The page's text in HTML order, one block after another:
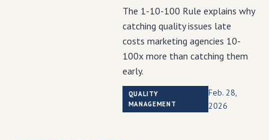
The 1-10-100 Rule explains why
catching quality issues late
costs marketing agencies 10-
100x more than catching them
early.
QUALITY
MANAGEMENT
Feb. 28,
2026